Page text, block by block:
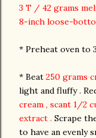
3 T / 42 grams
8-inch loose-
* Preheat oven to
* Beat 250 grams
light and fluffy .
cream , scant 1/2
extract . Scrape
to have an evenly